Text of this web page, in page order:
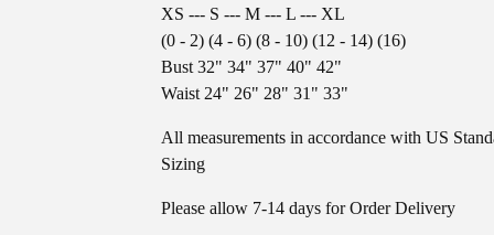
XS --- S --- M --- L --- XL
(0 - 2) (4 - 6) (8 - 10) (12 - 14) (16)
Bust 32" 34" 37" 40" 42"
Waist 24" 26" 28" 31" 33"
All measurements in accordance with US
Sizing
Please allow 7-14 days for Order Delivery